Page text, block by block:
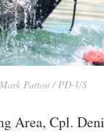
Patton / PD-US
Area, Cpl.